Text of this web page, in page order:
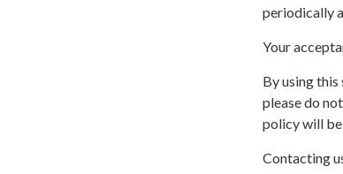
periodically
Your
By using
please do
policy will be
Contacting